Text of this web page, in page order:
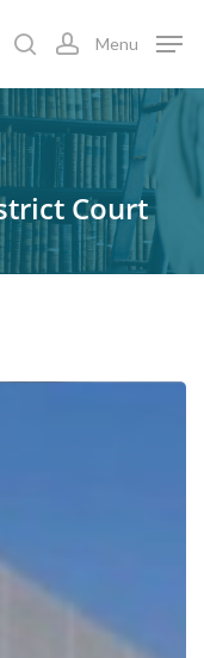
searchaccount
Menu
Court